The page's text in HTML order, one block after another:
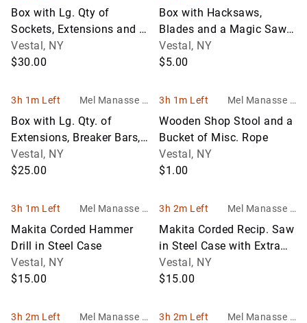
Son Auctioneers
Box with Lg. Qty of
Sockets, Extensions and a
Few Misc. Bits
Vestal, NY
$30.00
Son Auctioneers
Box with Hacksaws,
Blades and a Magic Saw
in Case
Vestal, NY
$5.00
3h 1m Left
Mel Manasse &
Son Auctioneers
Box with Lg. Qty. of
Extensions, Breaker Bars,
Speed Wrenches and
Thumb Rat
Vestal, NY
$25.00
3h 1m Left
Mel Manasse &
Son Auctioneers
Wooden Shop Stool and a
Bucket of Misc. Rope
Vestal, NY
$1.00
3h 1m Left
Mel Manasse &
Son Auctioneers
Makita Corded Hammer
Drill in Steel Case
Vestal, NY
$15.00
3h 2m Left
Mel Manasse &
Son Auctioneers
Makita Corded Recip. Saw
in Steel Case with Extra
Blades
Vestal, NY
$15.00
3h 2m Left Mel Manasse & 3h 2m Left Mel Manasse &